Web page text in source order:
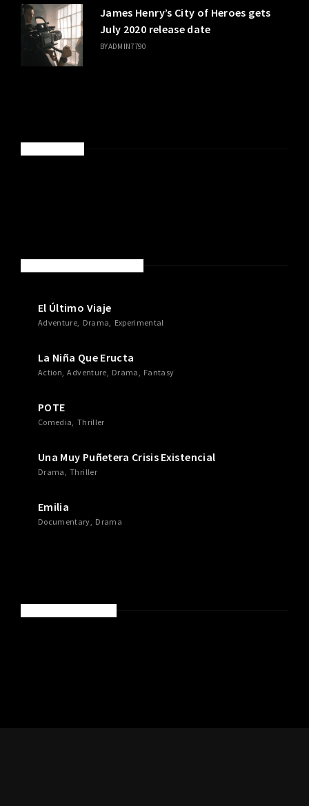
James Henry’s City of Heroes gets
July 2020 release date
BYADMIN7790
El Último Viaje
Adventure Drama Experimental
La Niña Que Eructa
Action Adventure Drama Fantasy
POTE
Comedia Thriller
Una Muy Puñetera Crisis Existencial
Drama Thriller
Emilia
Documentary Drama